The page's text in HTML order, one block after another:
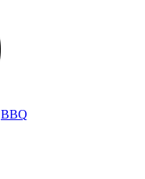
BBQ